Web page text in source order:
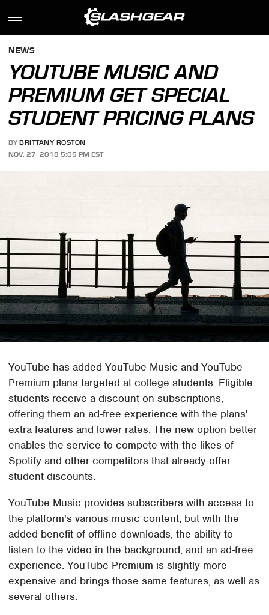
NEWS
YOUTUBE MUSIC AND
PREMIUM GET SPECIAL
STUDENT PRICING PLANS
BY BRITTANY ROSTON
NOV. 27, 2018 5:05 PM EST
YouTube has added YouTube Music and YouTube
Premium plans targeted at college students. Eligible
students receive a discount on subscriptions,
offering them an ad-free experience with the plans'
extra features and lower rates. The new option better
enables the service to compete with the likes of
Spotify and other competitors that already offer
student discounts.
YouTube Music provides subscribers with access to
the platform's various music content, but with the
added benefit of offline downloads, the ability to
listen to the video in the background, and an ad-free
experience. YouTube Premium is slightly more
expensive and brings those same features, as well as
several others.